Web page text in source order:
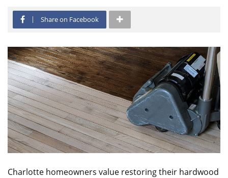
Share on Facebook
Charlotte homeowners value restoring their hardwood